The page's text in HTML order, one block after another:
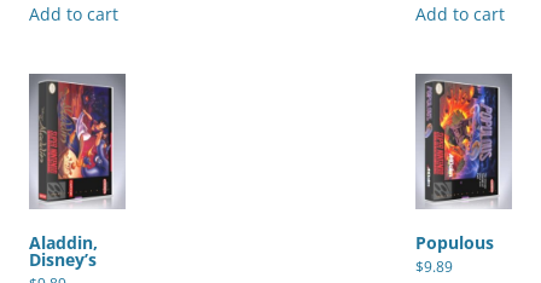
Add to cart Add to cart
Aladdin,
Disney’s
Populous
$9.89